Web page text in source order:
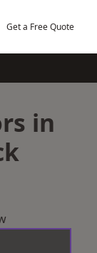
Get a Free Quote
in